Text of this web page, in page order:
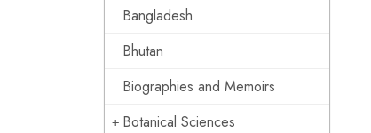
Bangladesh
Bhutan
Biographies and Memoirs
Botanical Sciences